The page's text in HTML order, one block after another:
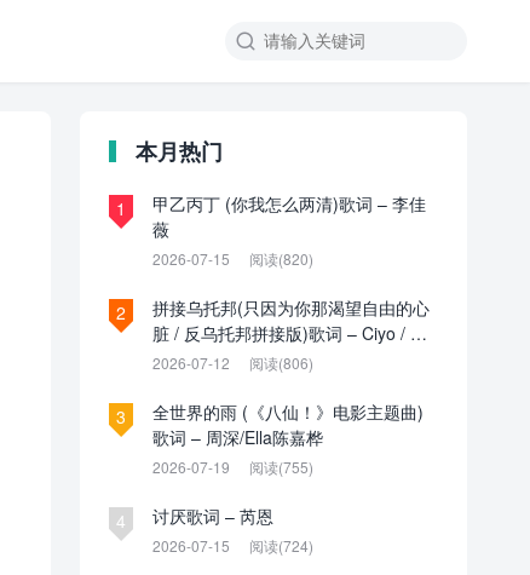

本月热门
1
甲乙丙丁 (你我怎么两清)歌词 – 李佳
薇
2026-07-15 阅读(820)
2
拼接乌托邦(只因为你那渴望自由的心
脏 / 反乌托邦拼接版)歌词 – Ciyo / 见
过夏天P / 乌托邦P
2026-07-12 阅读(806)
3
全世界的雨 (《八仙！》电影主题曲)
歌词 – 周深/Ella陈嘉桦
2026-07-19 阅读(755)
4 讨厌歌词 – 芮恩
2026-07-15 阅读(724)